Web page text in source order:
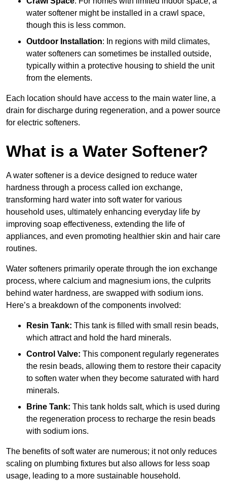
water softener might be installed in a crawl space,
though this is less common.
Outdoor Installation: In regions with mild climates,
water softeners can sometimes be installed outside,
typically within a protective housing to shield the unit
from the elements.
Each location should have access to the main water line, a
drain for discharge during regeneration, and a power source
for electric softeners.
What is a Water Softener?
A water softener is a device designed to reduce water
hardness through a process called ion exchange,
transforming hard water into soft water for various
household uses, ultimately enhancing everyday life by
improving soap effectiveness, extending the life of
appliances, and even promoting healthier skin and hair care
routines.
Water softeners primarily operate through the ion exchange
process, where calcium and magnesium ions, the culprits
behind water hardness, are swapped with sodium ions.
Here’s a breakdown of the components involved:
Resin Tank: This tank is filled with small resin beads,
which attract and hold the hard minerals.
Control Valve: This component regularly regenerates
the resin beads, allowing them to restore their capacity
to soften water when they become saturated with hard
minerals.
Brine Tank: This tank holds salt, which is used during
the regeneration process to recharge the resin beads
with sodium ions.
The benefits of soft water are numerous; it not only reduces
scaling on plumbing fixtures but also allows for less soap
usage, leading to a more sustainable household.